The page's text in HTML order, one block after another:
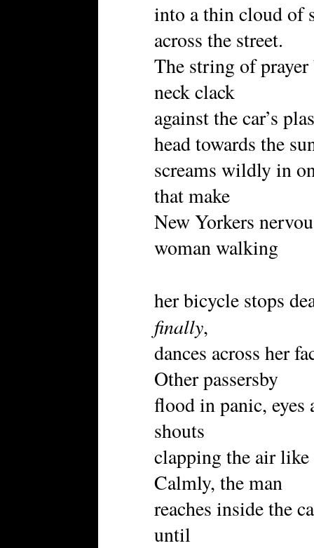
into a thin cloud of
across the street.
The string of prayer
neck clack
against the car’s
head towards the
screams wildly in
that make
New Yorkers
woman walking
her bicycle stops
finally,
dances across her
Other passersby
flood in panic, eyes
shouts
clapping the air
Calmly, the man
reaches inside the
until